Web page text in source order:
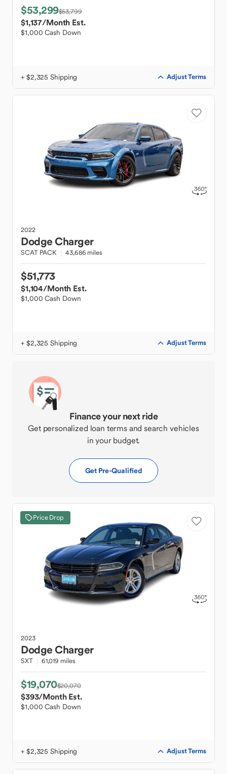
$53,299$53,799
$1,137/Month Est.
$1,000 Cash Down
+ $2,325 Shipping Adjust Terms
2022
DodgeCharger
SCAT PACK 43,686 miles
$51,773
$1,104/Month Est.
$1,000 Cash Down
+ $2,325 Shipping Adjust Terms
Finance your next ride
Get personalized loan terms and search vehicles
in your budget.
Get Pre-Qualified
Price Drop
2023
DodgeCharger
SXT 61,019 miles
$19,070$20,070
$393/Month Est.
$1,000 Cash Down
+ $2,325 Shipping Adjust Terms